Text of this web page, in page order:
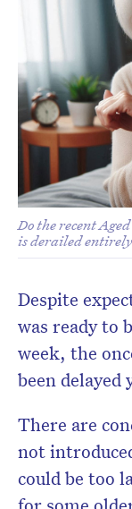
Do the recent
is derailed
Despite
was ready to
week, the
been delayed
There are
not
could be too